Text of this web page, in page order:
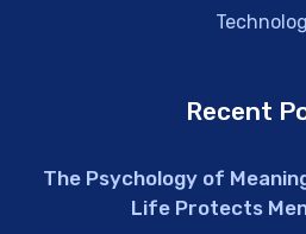
Recent
The Psychology of
Life Protects